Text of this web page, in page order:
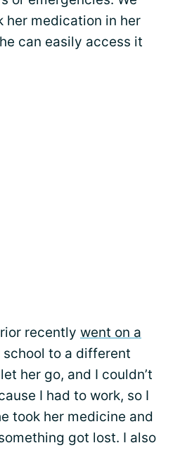
her medication in her
can easily access it
recently went on a
school to a different
her go, and I couldn’t
I had to work, so I
took her medicine and
got lost. I also